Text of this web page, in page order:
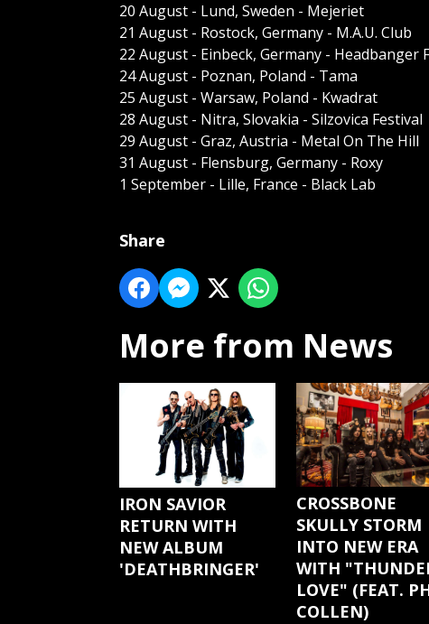
20 August - Lund, Sweden - Mejeriet
21 August - Rostock, Germany - M.A.U. Club
22 August - Einbeck, Germany - Headbanger
24 August - Poznan, Poland - Tama
25 August - Warsaw, Poland - Kwadrat
28 August - Nitra, Slovakia - Silzovica Festival
29 August - Graz, Austria - Metal On The Hill
31 August - Flensburg, Germany - Roxy
1 September - Lille, France - Black Lab
Share
More from News
IRON SAVIOR
RETURN WITH
NEW ALBUM
'DEATHBRINGER'
CROSSBONE
SKULLY STORM
INTO NEW ERA
WITH
LOVE" (FEAT.
COLLEN)